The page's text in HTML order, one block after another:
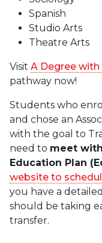
Spanish
Studio Arts
Theatre Arts
Visit A Degree with
pathway now!
Students who
and chose an
with the goal to
need to meet
Education Plan
website to
you have a
should be taking
transfer.